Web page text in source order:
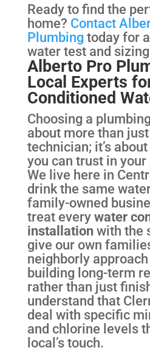
Ready to find the
home? Contact
Plumbingtoday for
water test and
Alberto Pro
Local Experts
Conditioned
Choosing a
about more than
technician; it’s
you can trust in
We live here in
drink the same
family-owned
treat everywater
installationwith the
give our own
neighborly
building long-term
rather than just
understand that
deal with specific
and chlorine levels
local’s touch.